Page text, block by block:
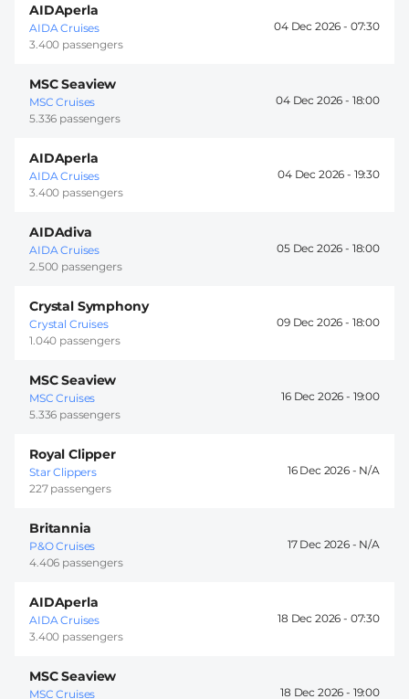
AIDAperla
AIDA Cruises
3.400 passengers
04 Dec 2026 - 07:30
MSC Seaview
MSC Cruises
5.336 passengers
04 Dec 2026 - 18:00
AIDAperla
AIDA Cruises
3.400 passengers
04 Dec 2026 - 19:30
AIDAdiva
AIDA Cruises
2.500 passengers
05 Dec 2026 - 18:00
Crystal Symphony
Crystal Cruises
1.040 passengers
09 Dec 2026 - 18:00
MSC Seaview
MSC Cruises
5.336 passengers
16 Dec 2026 - 19:00
Royal Clipper
Star Clippers
227 passengers
16 Dec 2026 -
Britannia
P&O Cruises
4.406 passengers
17 Dec 2026 -
AIDAperla
AIDA Cruises
3.400 passengers
18 Dec 2026 - 07:30
MSC Seaview
MSC Cruises 18 Dec 2026 - 19:00